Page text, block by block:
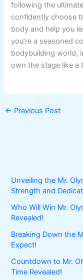
following the
confidently choose
body and help you
you’re a seasoned
bodybuilding world,
own the stage like a
← Previous Post
Unveiling the Mr.
Strength and
Who Will Win Mr.
Revealed!
Breaking Down the
Expect!
Countdown to Mr.
Time Revealed!